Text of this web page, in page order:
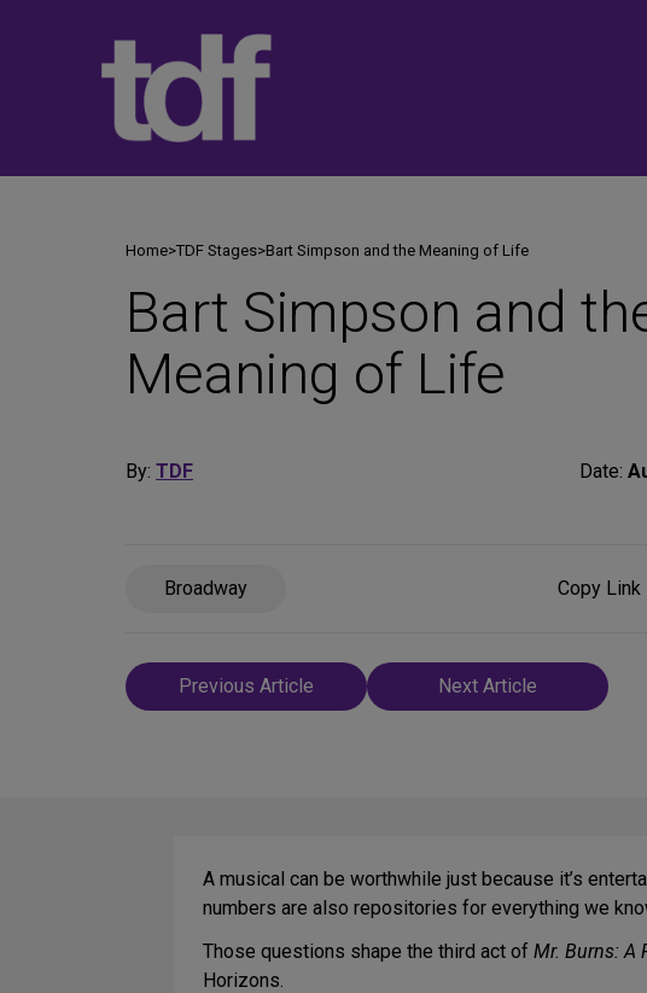
Home>TDF Stages>Bart Simpson and the Meaning of Life
Bart Simpson and
Meaning of Life
By: TDF Date:
Broadway Copy Link
Post
navigation
Previous Article Next Article
A musical can be worthwhile just because it’s
numbers are also repositories for everything we
Those questions shape the third act of Mr. Burns: A
Horizons.